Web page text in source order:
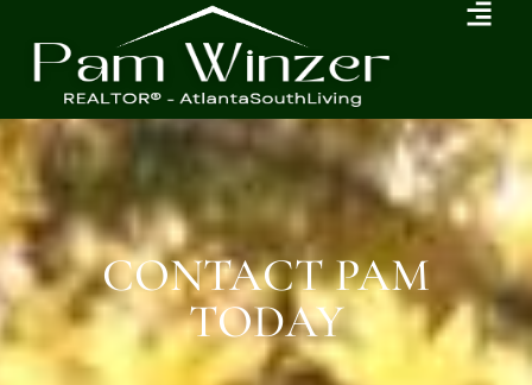
CONTACT PAM
TODAY